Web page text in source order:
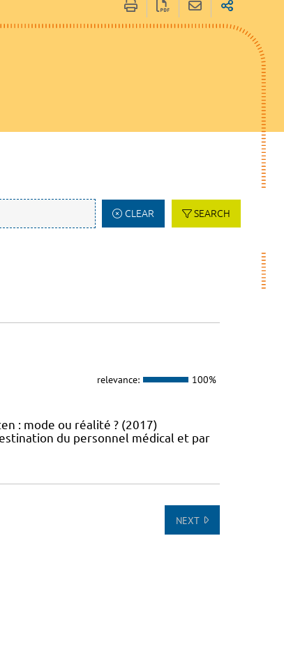
CLEAR SEARCH
relevance: 100%
: mode ou réalité ? (2017)
du personnel médical et par
NEXT